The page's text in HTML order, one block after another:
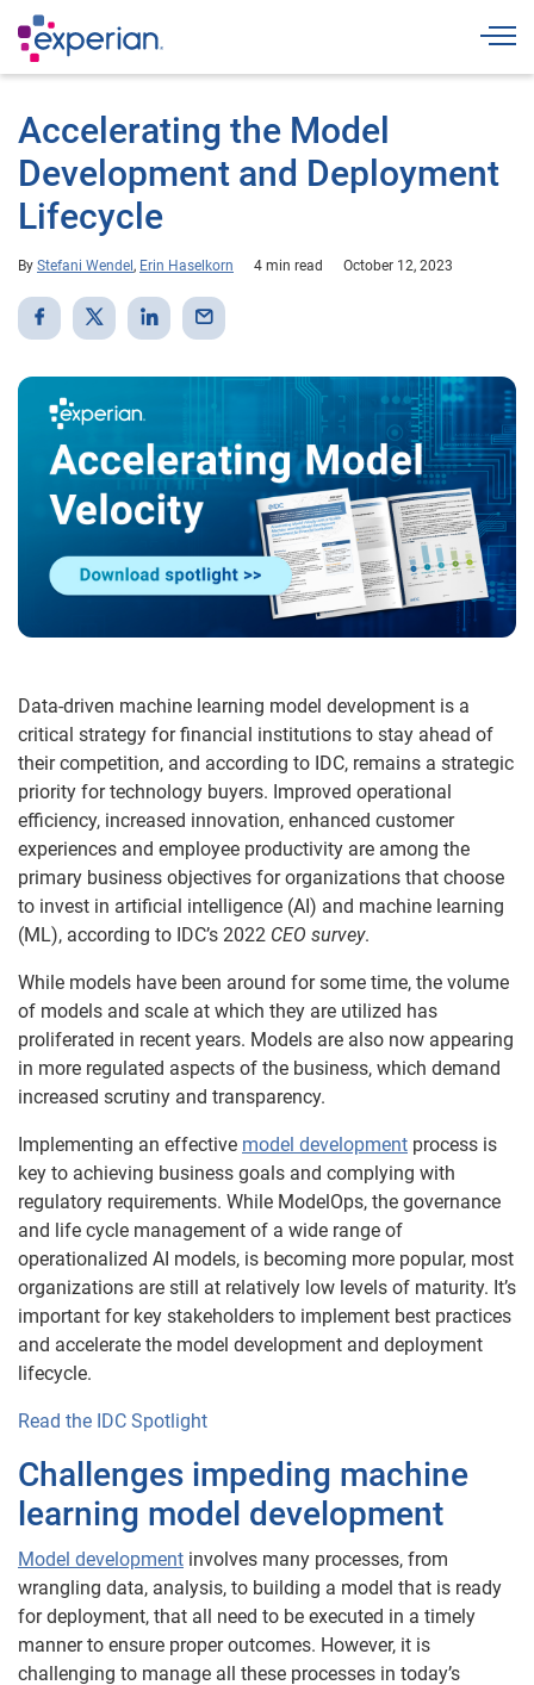
Accelerating the Model
Development and Deployment
Lifecycle
By Stefani Wendel , Erin Haselkorn 4 min read October 12, 2023
Data-driven machine learning model development is a
critical strategy for financial institutions to stay ahead of
their competition, and according to IDC, remains a strategic
priority for technology buyers. Improved operational
efficiency, increased innovation, enhanced customer
experiences and employee productivity are among the
primary business objectives for organizations that choose
to invest in artificial intelligence (AI) and machine learning
(ML), according to IDC’s 2022 CEO survey.
While models have been around for some time, the volume
of models and scale at which they are utilized has
proliferated in recent years. Models are also now appearing
in more regulated aspects of the business, which demand
increased scrutiny and transparency.
Implementing an effective model development process is
key to achieving business goals and complying with
regulatory requirements. While ModelOps, the governance
and life cycle management of a wide range of
operationalized AI models, is becoming more popular, most
organizations are still at relatively low levels of maturity. It’s
important for key stakeholders to implement best practices
and accelerate the model development and deployment
lifecycle.
Read the IDC Spotlight
Challenges impeding machine
learning model development
Model development involves many processes, from
wrangling data, analysis, to building a model that is ready
for deployment, that all need to be executed in a timely
manner to ensure proper outcomes. However, it is
challenging to manage all these processes in today’s